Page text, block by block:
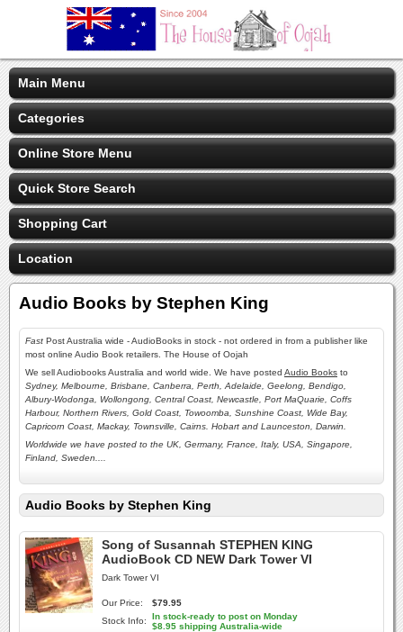
Main Menu
Categories
Online Store Menu
Quick Store Search
Shopping Cart
Location
Audio Books by Stephen King
Fast Post Australia wide - AudioBooks in stock - not ordered in from a publisher like
most online Audio Book retailers. The House of Oojah
We sell Audiobooks Australia and world wide. We have posted Audio Books to
Sydney, Melbourne, Brisbane, Canberra, Perth, Adelaide, Geelong, Bendigo,
Albury-Wodonga, Wollongong, Central Coast, Newcastle, Port MaQuarie, Coffs
Harbour, Northern Rivers, Gold Coast, Towoomba, Sunshine Coast, Wide Bay,
Capricorn Coast, Mackay, Townsville, Cairns. Hobart and Launceston,
Darwin.
Worldwide we have posted to the UK, Germany, France, Italy, USA, Singapore,
Finland, Sweden....
Audio Books by Stephen King
Song of Susannah STEPHEN KING
AudioBook CD NEW Dark Tower VI
Dark Tower VI
Our Price:
$79.95
Stock Info:
In stock-ready to post on Monday
$8.95 shipping Australia-wide